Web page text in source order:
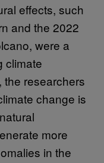
effects, such
and the 2022
were a
climate
the researchers
change is
more
in the